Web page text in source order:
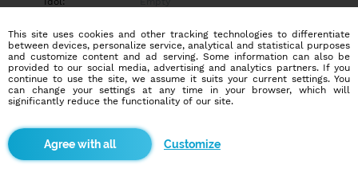
Education/Employment
Education:
University
Profession:
Employee
Hobbies
More informations
This site uses cookies and other tracking technologies to differentiate
between devices, personalize service, analytical and statistical purposes
and customize content and ad serving. Some information can also be
provided to our social media, advertising and analytics partners. If you
continue to use the site, we assume it suits your current settings. You
can change your settings at any time in your browser, which will
significantly reduce the functionality of our site.
Customize